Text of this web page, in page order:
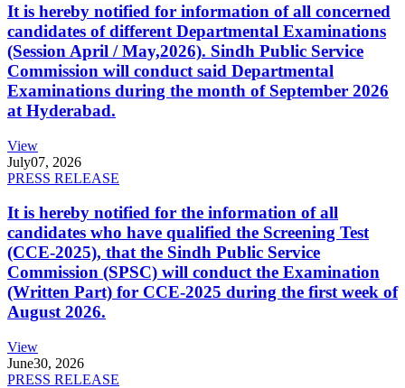
It is hereby notified for information of all concerned
candidates of different Departmental Examinations
(Session April / May,2026). Sindh Public Service
Commission will conduct said Departmental
Examinations during the month of September 2026
at Hyderabad.
View
July07, 2026
PRESS RELEASE
It is hereby notified for the information of all
candidates who have qualified the Screening Test
(CCE-2025), that the Sindh Public Service
Commission (SPSC) will conduct the Examination
(Written Part) for CCE-2025 during the first week of
August 2026.
View
June30, 2026
PRESS RELEASE